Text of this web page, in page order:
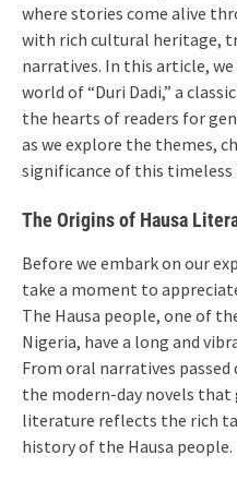
where stories come alive
with rich cultural heritage,
narratives. In this article,
world of “Duri Dadi,” a
the hearts of readers for
as we explore the themes,
significance of this
The Origins of Hausa
Before we embark on our
take a moment to
The Hausa people, one of
Nigeria, have a long and
From oral narratives
the modern-day novels that
literature reflects the rich
history of the Hausa people.